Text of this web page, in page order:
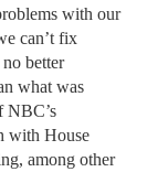
with our
can’t fix
better
what was
NBC’s
with House
among other